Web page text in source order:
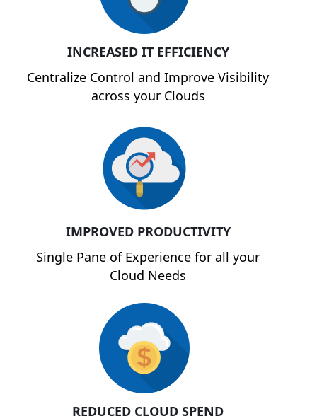
INCREASED IT EFFICIENCY
Centralize Control and Improve Visibility
across your Clouds
IMPROVED PRODUCTIVITY
Single Pane of Experience for all your
Cloud Needs
REDUCED CLOUD SPEND